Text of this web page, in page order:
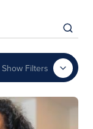
Show Filters